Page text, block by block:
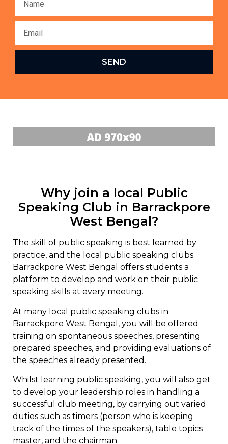
SEND
Why join a local Public
Speaking Club in Barrackpore
West Bengal?
The skill of public speaking is best learned by
practice, and the local public speaking clubs
Barrackpore West Bengal offers students a
platform to develop and work on their public
speaking skills at every meeting.
At many local public speaking clubs in
Barrackpore West Bengal, you will be offered
training on spontaneous speeches, presenting
prepared speeches, and providing evaluations of
the speeches already presented.
Whilst learning public speaking, you will also get
to develop your leadership roles in handling a
successful club meeting, by carrying out varied
duties such as timers (person who is keeping
track of the times of the speakers), table topics
master, and the chairman.